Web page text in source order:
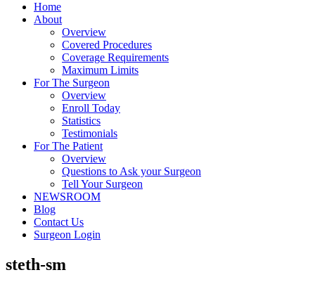
Home
About
Overview
Covered Procedures
Coverage Requirements
Maximum Limits
For The Surgeon
Overview
Enroll Today
Statistics
Testimonials
For The Patient
Overview
Questions to Ask your Surgeon
Tell Your Surgeon
NEWSROOM
Blog
Contact Us
Surgeon Login
steth-sm